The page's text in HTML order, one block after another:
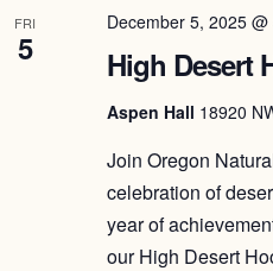
FRI
5 High Desert
December 5, 2025
Aspen Hall 18920
Join Oregon
celebration of
year of
our High Desert